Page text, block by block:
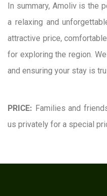
In summary, Amoliv is the
a relaxing and
attractive price,
for exploring the region.
and ensuring your stay is
PRICE: Families and
us privately for a special